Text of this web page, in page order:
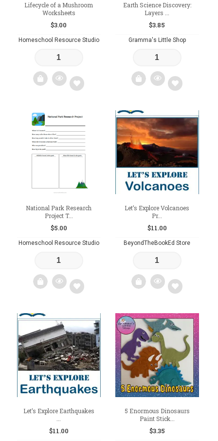
Lifecycle of a Mushroom
Worksheets
$3.00
Homeschool Resource Studio
to
wishlist
Earth Science Discovery:
Layers ...
$3.85
Gramma's Little Shop
to
wishlist
National Park Research
Project T...
$5.00
Homeschool Resource Studio
to
wishlist
Let’s Explore Volcanoes
Pr...
$11.00
BeyondTheBookEd Store
Add
to
wishlist
Let’s Explore Earthquakes
...
$11.00
5 Enormous Dinosaurs
Paint Stick...
$3.35